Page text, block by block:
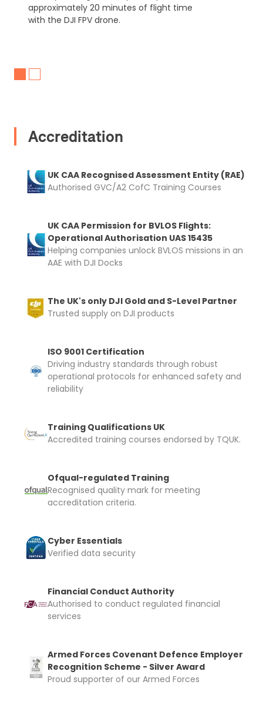
approximately 20 minutes of flight time
with the DJI FPV drone.
Accreditation
UK CAA Recognised Assessment Entity (RAE)
Authorised GVC/A2 CofC Training Courses
UK CAA Permission for BVLOS Flights:
Operational Authorisation UAS 15435
Helping companies unlock BVLOS missions in an
AAE with DJI Docks
The UK's only DJI Gold and S-Level Partner
Trusted supply on DJI products
ISO 9001 Certification
Driving industry standards through robust
operational protocols for enhanced safety and
reliability
Training Qualifications UK
Accredited training courses endorsed by TQUK.
Ofqual-regulated Training
Recognised quality mark for meeting
accreditation criteria.
Cyber Essentials
Verified data security
Financial Conduct Authority
Authorised to conduct regulated financial
services
Armed Forces Covenant Defence Employer
Recognition Scheme - Silver Award
Proud supporter of our Armed Forces